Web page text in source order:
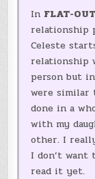
In FLAT-
relationship
Celeste
relationship
person but
were similar
done in a
with my
other. I
I don’t want
read it yet.